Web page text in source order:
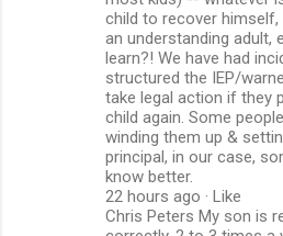
child to recover himself,
an understanding adult,
learn?! We have had
structured the IEP/
take legal action if they
child again. Some
winding them up &
principal, in our case,
know better.
22 hours ago · Like
Chris Peters My son is